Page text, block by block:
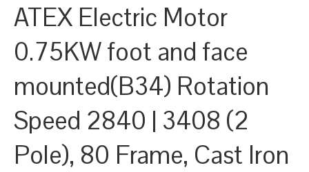
ATEX Electric Motor
0.75KW foot and face
mounted(B34) Rotation
Speed 2840 | 3408 (2
Pole), 80 Frame, Cast Iron